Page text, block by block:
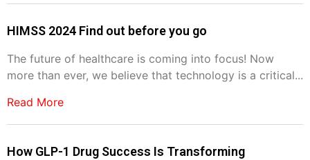
HIMSS 2024 Find out before you go
The future of healthcare is coming into focus! Now
more than ever, we believe that technology is a critical...
Read More
How GLP-1 Drug Success Is Transforming